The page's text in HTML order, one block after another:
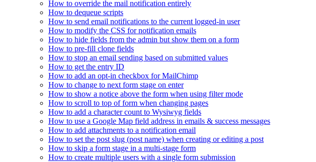
How to override the mail notification entirely
How to dequeue scripts
How to send email notifications to the current logged-in user
How to modify the CSS for notification emails
How to hide fields from the admin but show them on a form
How to pre-fill clone fields
How to stop an email sending based on submitted values
How to get the entry ID
How to add an opt-in checkbox for MailChimp
How to change to next form stage on enter
How to show a notice above the form when using filter mode
How to scroll to top of form when changing pages
How to add a character count to Wysiwyg fields
How to use a Google Map field address in emails & success messages
How to add attachments to a notification email
How to set the post slug (post name) when creating or editing a post
How to skip a form stage in a multi-stage form
How to create multiple users with a single form submission